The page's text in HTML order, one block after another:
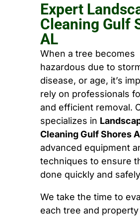
Expert
Cleaning Gulf
AL
When a tree becomes
hazardous due to
disease, or age, it’s
rely on professionals
and efficient removal.
specializes in
Cleaning Gulf Shores
advanced equipment
techniques to ensure
done quickly and
We take the time to
each tree and